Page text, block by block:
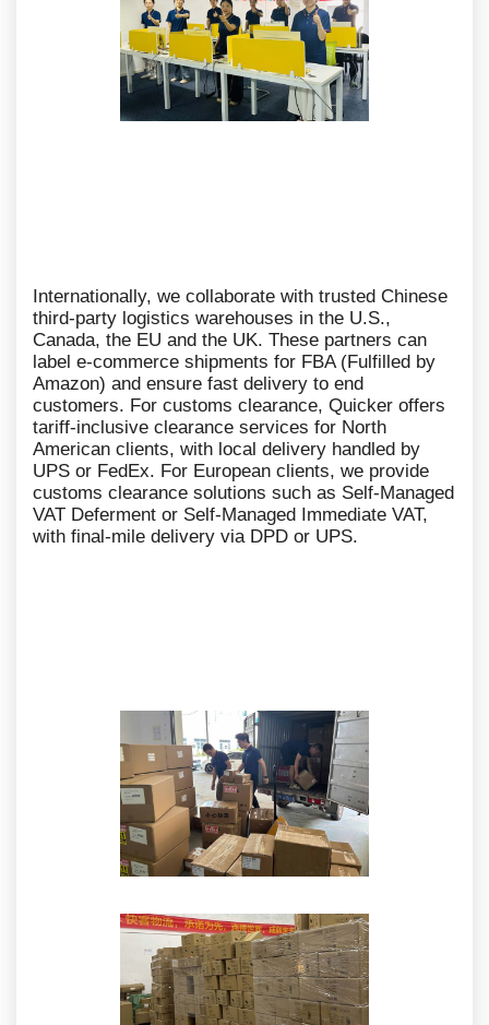
Internationally, we collaborate with trusted Chinese
third-party logistics warehouses in the U.S.,
Canada, the EU and the UK. These partners can
label e-commerce shipments for FBA (Fulfilled by
Amazon) and ensure fast delivery to end
customers. For customs clearance, Quicker offers
tariff-inclusive clearance services for North
American clients, with local delivery handled by
UPS or FedEx. For European clients, we provide
customs clearance solutions such as Self-Managed
VAT Deferment or Self-Managed Immediate VAT,
with final-mile delivery via DPD or UPS.